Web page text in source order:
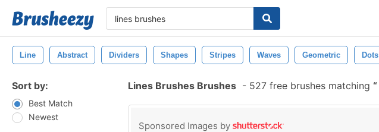
Line Abstract Dividers Shapes Stripes Waves Geometric Dots
Sort by:
Best Match
Newest
Lines Brushes Brushes - 527 free brushes matching
Sponsored Images by